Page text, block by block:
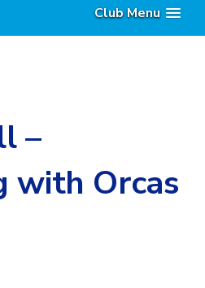
Club Menu
–
with Orcas